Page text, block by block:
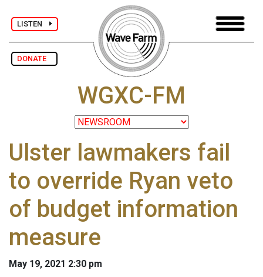
LISTEN
DONATE
WGXC-FM
Ulster lawmakers fail
to override Ryan veto
of budget information
measure
May 19, 2021 2:30 pm